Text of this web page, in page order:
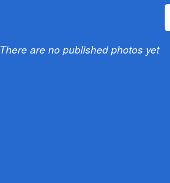
There are no published photos yet